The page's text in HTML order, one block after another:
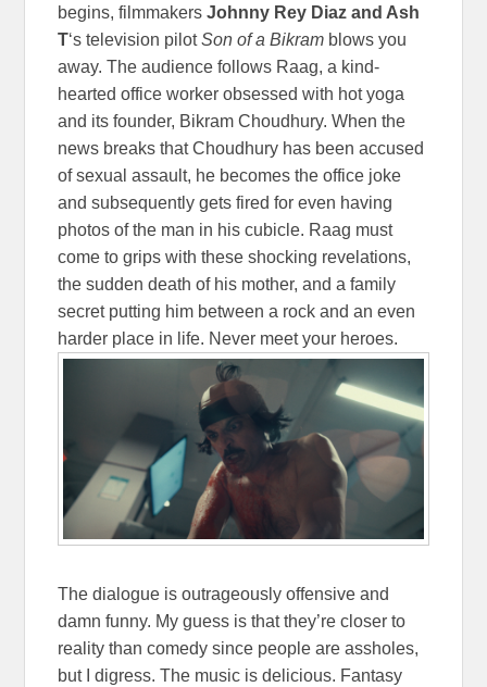
begins, filmmakersJohnny Rey Diaz and Ash
T‘s television pilotSon of a Bikram blows you
away. The audience follows Raag, a kind-
hearted office worker obsessed with hot yoga
and its founder, Bikram Choudhury. When the
news breaks that Choudhury has been accused
of sexual assault, he becomes the office joke
and subsequently gets fired for even having
photos of the man in his cubicle. Raag must
come to grips with these shocking revelations,
the sudden death of his mother, and a family
secret putting him between a rock and an even
harder place in life. Never meet your heroes.
The dialogue is outrageously offensive and
damn funny. My guess is that they’re closer to
reality than comedy since people are assholes,
but I digress. The music is delicious. Fantasy